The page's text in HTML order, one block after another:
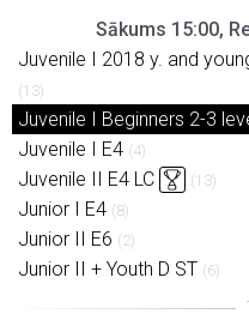
Sākums 15:00,
Juvenile I 2018 y. and
(13)
Juvenile I Beginners 2-3
Juvenile I E4 (4)
Juvenile II E4 LC (13)
Junior I E4 (8)
Junior II E6 (2)
Junior II + Youth D ST (6)